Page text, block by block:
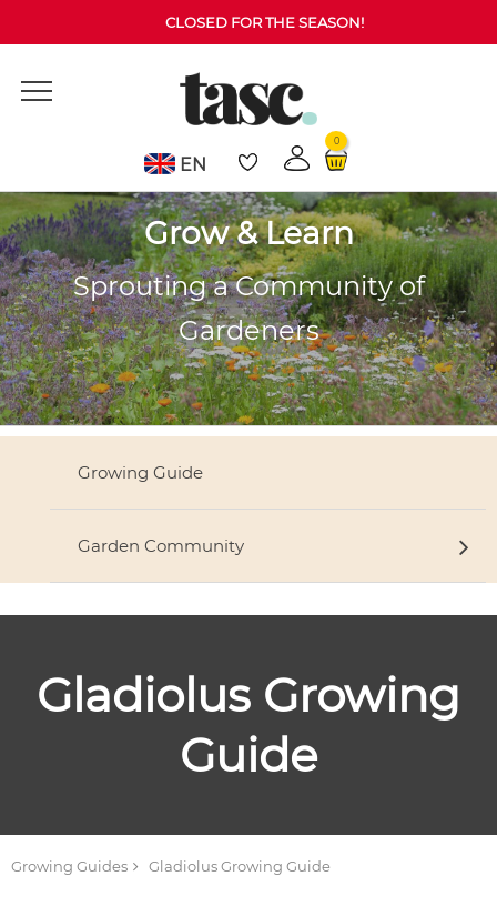
CLOSED FOR THE SEASON!
EN
0
Grow & Learn
Sprouting a Community of
Gardeners
Growing Guide
Garden Community
Gladiolus Growing
Guide
Growing Guides GladiolusGrowing Guide